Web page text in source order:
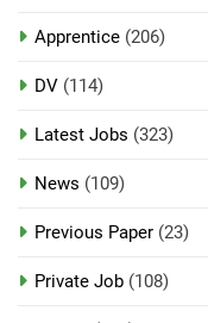
Apprentice (206)
DV (114)
Latest Jobs (323)
News (109)
Previous Paper (23)
Private Job (108)